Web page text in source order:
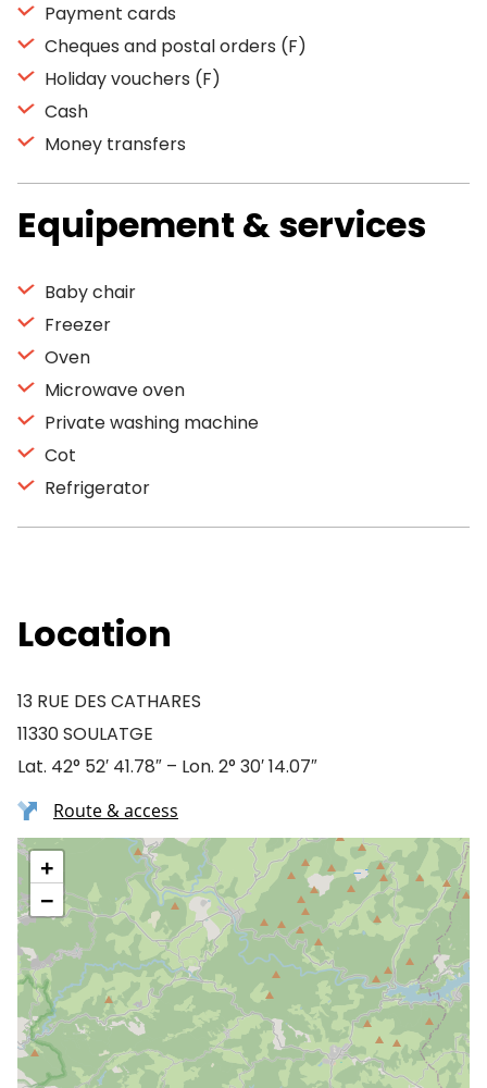
Payment cards
Cheques and postal orders (F)
Holiday vouchers (F)
Cash
Money transfers
Equipement & services
Baby chair
Freezer
Oven
Microwave oven
Private washing machine
Cot
Refrigerator
Location
13 RUE DES CATHARES
11330 SOULATGE
Lat. 42° 52′ 41.78″ – Lon. 2° 30′ 14.07″
Route & access
+
−